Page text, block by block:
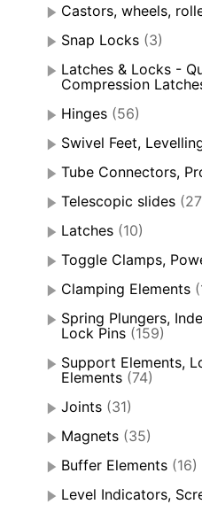
Castors, wheels,
Snap Locks (3)
Latches & Locks -
Compression
Hinges (56)
Swivel Feet,
Tube Connectors,
Telescopic slides
Latches (10)
Toggle Clamps,
Clamping Elements
Spring Plungers,
Lock Pins (159)
Support Elements,
Elements (74)
Joints (31)
Magnets (35)
Buffer Elements (16)
Level Indicators,